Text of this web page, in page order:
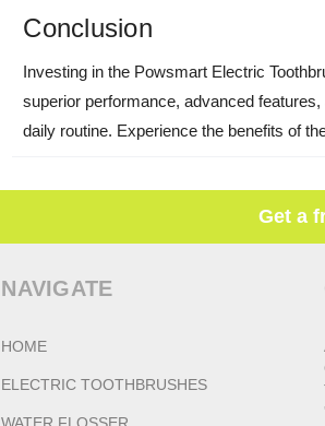
Conclusion
Investing in the Powsmart Electric
superior performance, advanced
daily routine. Experience the benefits of
Get a
NAVIGATE
HOME
ELECTRIC TOOTHBRUSHES